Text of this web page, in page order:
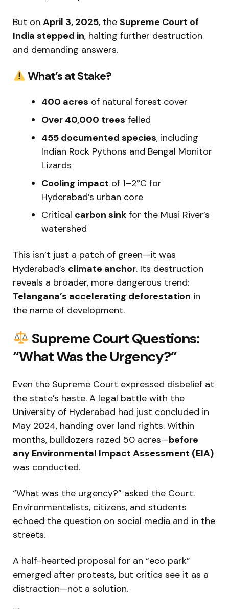
But on April 3, 2025, the Supreme Court of
India stepped in, halting further destruction
and demanding answers.
What’s at Stake?
400 acres of natural forest cover
Over 40,000 trees felled
455 documented species, including
Indian Rock Pythons and Bengal Monitor
Lizards
Cooling impact of 1–2°C for
Hyderabad’s urban core
Critical carbon sink for the Musi River’s
watershed
This isn’t just a patch of green—it was
Hyderabad’s climate anchor. Its destruction
reveals a broader, more dangerous trend:
Telangana’s accelerating deforestation in
the name of development.
Supreme Court Questions:
“What Was the Urgency?”
Even the Supreme Court expressed disbelief at
the state’s haste. A legal battle with the
University of Hyderabad had just concluded in
May 2024, handing over land rights. Within
months, bulldozers razed 50 acres—before
any Environmental Impact Assessment (EIA)
was conducted.
“What was the urgency?” asked the Court.
Environmentalists, citizens, and students
echoed the question on social media and in the
streets.
A half-hearted proposal for an “eco park”
emerged after protests, but critics see it as a
distraction—not a solution.